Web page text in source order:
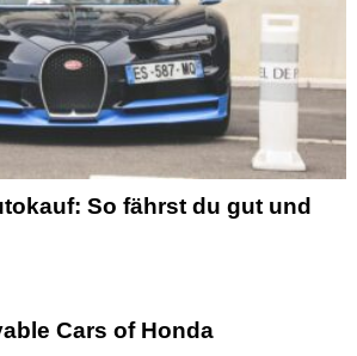
So fährst du gut und
Cars of Honda